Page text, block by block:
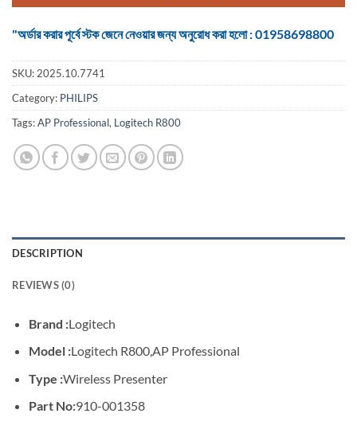
"অর্ডার করার পূর্বে স্টক জেনে নেওয়ার জন্য অনুরোধ করা হলো : 01958698800
SKU: 2025.10.7741
Category: PHILIPS
Tags:AP Professional, Logitech R800
DESCRIPTION
REVIEWS (0)
Brand :Logitech
Model :Logitech R800,AP Professional
Type :Wireless Presenter
Part No:910-001358